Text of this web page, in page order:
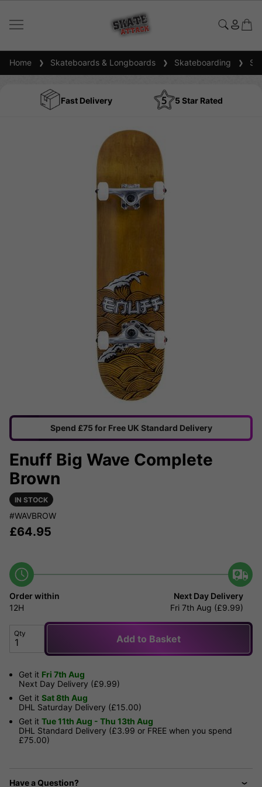
Home Skateboards & Longboards Skateboarding
Fast Delivery 5 Star Rated
Spend £75 for Free UK Standard Delivery
Enuff Big Wave Complete
Brown
IN STOCK
#WAVBROW
£64.95
Order within
12H
Next Day Delivery
Fri 7th Aug (£9.99)
Qty Add to Basket
Get it Fri 7th Aug
Next Day Delivery (£9.99)
Get it Sat 8th Aug
DHL Saturday Delivery (£15.00)
Get it Tue 11th Aug - Thu 13th Aug
DHL Standard Delivery (£3.99 or FREE when you spend
£75.00)
Have a Question?